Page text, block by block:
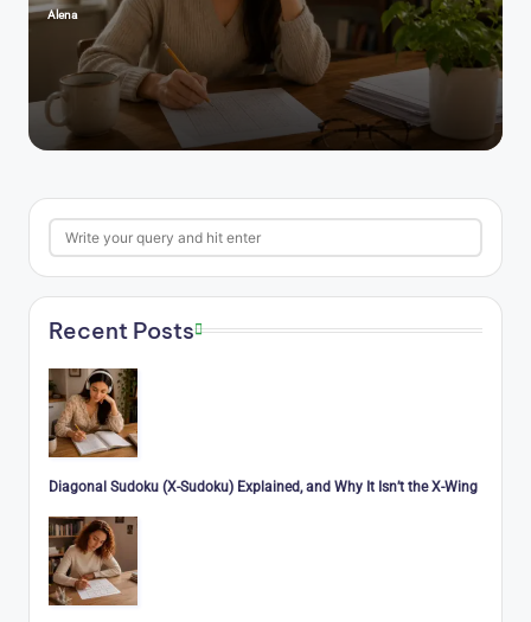
Posted
Alena
Search
Recent Posts
Diagonal Sudoku (X-Sudoku) Explained, and Why It Isn’t the X-Wing